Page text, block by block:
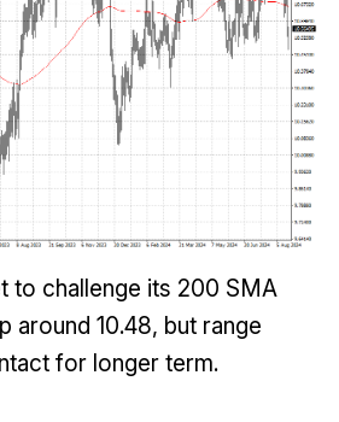
to challenge its 200 SMA
around 10.48, but range
for longer term.